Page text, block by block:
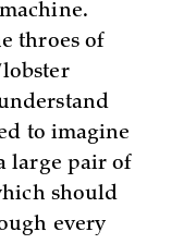
throes of
to imagine
large pair of
should
every